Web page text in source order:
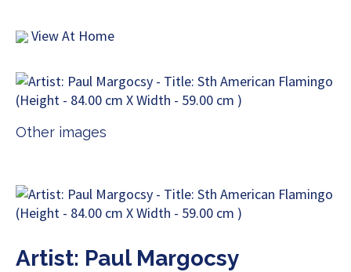
View At Home
Other images
Artist: Paul Margocsy